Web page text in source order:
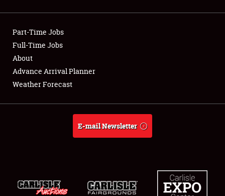
Showfield
Club Relations
Full-Time Jobs
About
Weather Forecast
Part-Time Jobs
Full-Time Jobs
About
Advance Arrival Planner
Weather Forecast
E-mail Newsletter